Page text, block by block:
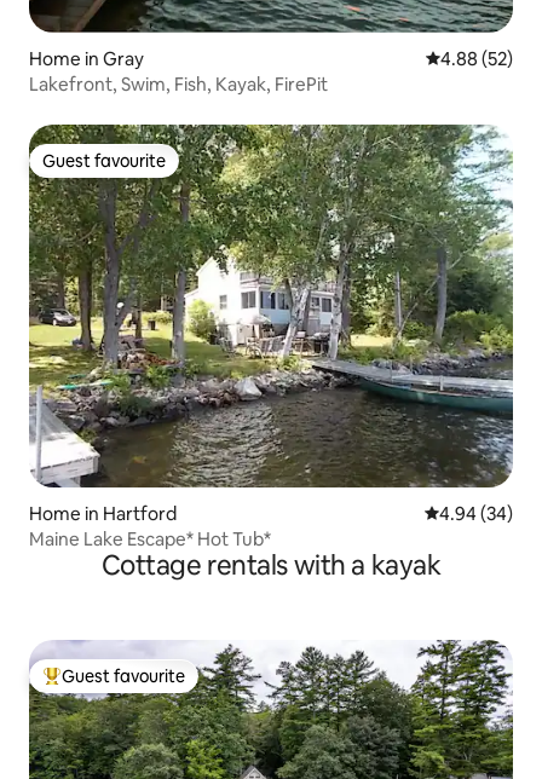
Home in Gray 4.88 out of 5
4.88 (52)
Lakefront, Swim, Fish, Kayak, FirePit
Guest favourite
Guest favourite
Home in Hartford 4.94 out of 5
4.94 (34)
Maine Lake Escape* Hot Tub*
Cottage rentals with a kayak
Top guest favourite
Guest favourite